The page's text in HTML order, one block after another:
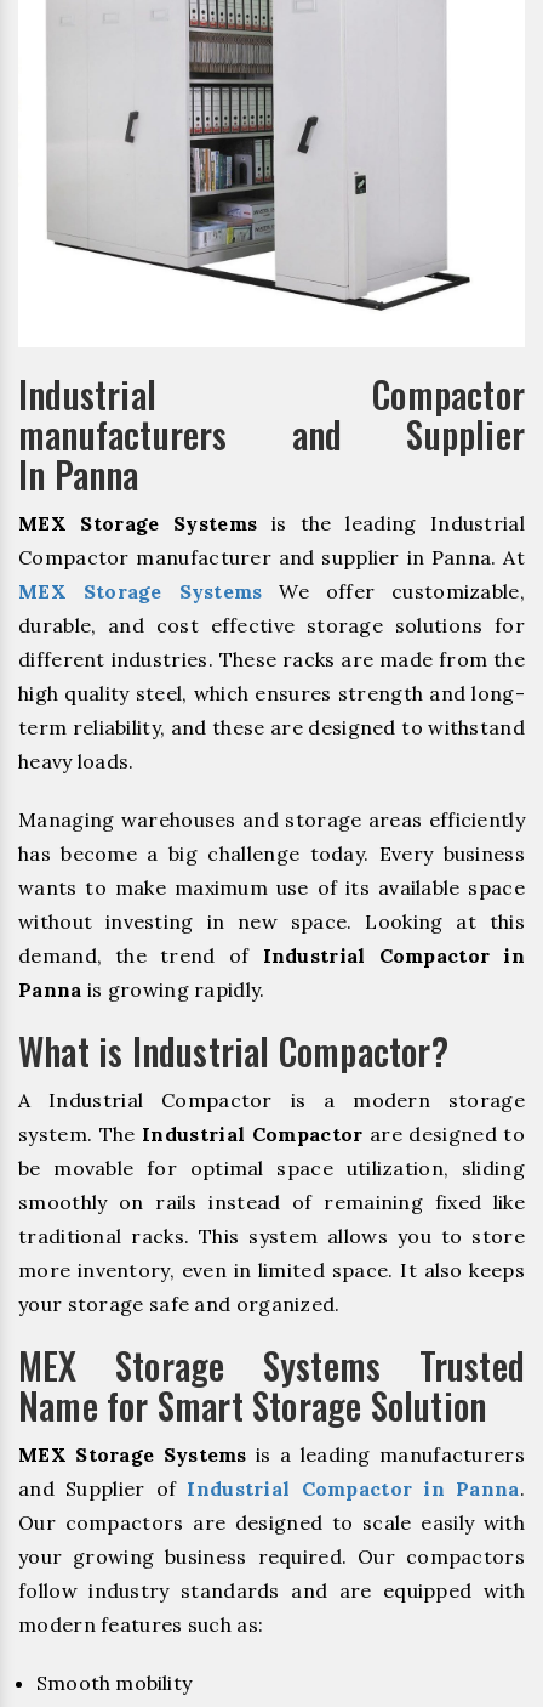
Industrial Compactor
manufacturers and Supplier
In Panna
MEX Storage Systems is the leading Industrial
Compactor manufacturer and supplier in Panna. At
MEX Storage Systems We offer customizable,
durable, and cost effective storage solutions for
different industries. These racks are made from the
high quality steel, which ensures strength and long-
term reliability, and these are designed to withstand
heavy loads.
Managing warehouses and storage areas efficiently
has become a big challenge today. Every business
wants to make maximum use of its available space
without investing in new space. Looking at this
demand, the trend of Industrial Compactor in
Panna is growing rapidly.
What is Industrial Compactor?
A Industrial Compactor is a modern storage
system. The Industrial Compactor are designed to
be movable for optimal space utilization, sliding
smoothly on rails instead of remaining fixed like
traditional racks. This system allows you to store
more inventory, even in limited space. It also keeps
your storage safe and organized.
MEX Storage Systems Trusted
Name for Smart Storage Solution
MEX Storage Systems is a leading manufacturers
and Supplier of Industrial Compactor in Panna.
Our compactors are designed to scale easily with
your growing business required. Our compactors
follow industry standards and are equipped with
modern features such as:
Smooth mobility